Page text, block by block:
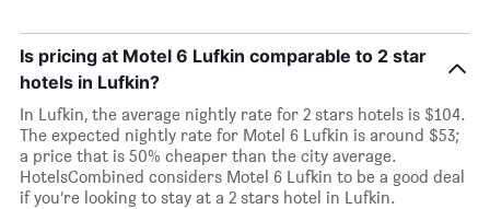
Is pricing at Motel 6 Lufkin comparable to 2 star
hotels in Lufkin?
In Lufkin, the average nightly rate for 2 stars hotels is $104.
The expected nightly rate for Motel 6 Lufkin is around $53;
a price that is 50% cheaper than the city average.
HotelsCombined considers Motel 6 Lufkin to be a good deal
if you’re looking to stay at a 2 stars hotel in Lufkin.